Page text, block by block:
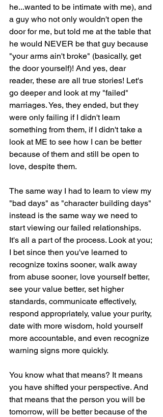
he...wanted to be intimate with me), and
a guy who not only wouldn't open the
door for me, but told me at the table that
he would NEVER be that guy because
"your arms ain't broke" (basically, get
the door yourself)! And yes, dear
reader, these are all true stories! Let's
go deeper and look at my "failed"
marriages. Yes, they ended, but they
were only failing if I didn't learn
something from them, if I didn't take a
look at ME to see how I can be better
because of them and still be open to
love, despite them.
The same way I had to learn to view my
"bad days" as "character building days"
instead is the same way we need to
start viewing our failed relationships.
It's all a part of the process. Look at you;
I bet since then you've learned to
recognize toxins sooner, walk away
from abuse sooner, love yourself better,
see your value better, set higher
standards, communicate effectively,
respond appropriately, value your purity,
date with more wisdom, hold yourself
more accountable, and even recognize
warning signs more quickly.
You know what that means? It means
you have shifted your perspective. And
that means that the person you will be
tomorrow, will be better because of the